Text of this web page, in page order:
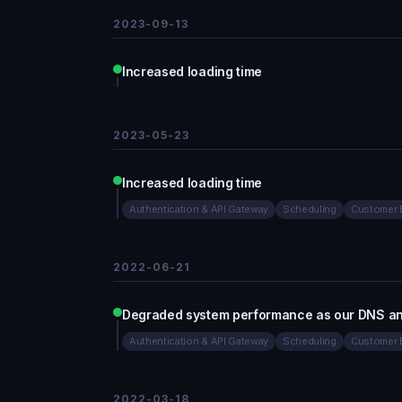
2023-09-13
Increased loading time
2023-05-23
Increased loading time
Authentication & API Gateway Scheduling Customer
2022-06-21
Degraded system performance as our DNS
Authentication & API Gateway Scheduling Customer
2022-03-18